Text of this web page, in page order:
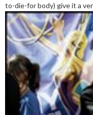
to-die-for body) give it a